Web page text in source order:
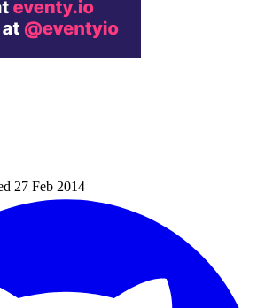
27 Feb 2014